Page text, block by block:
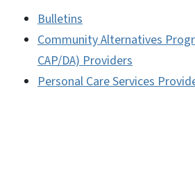
Bulletins
Community Alternatives
CAP/DA) Providers
Personal Care Services